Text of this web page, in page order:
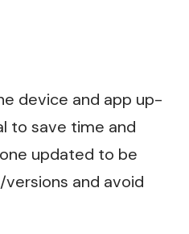
device and app up-
to save time and
updated to be
and avoid